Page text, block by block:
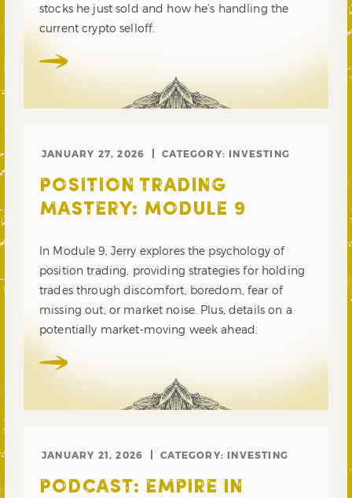
stocks he just sold and how he’s handling the
current crypto selloff.
JANUARY 27, 2026 CATEGORY: INVESTING
POSITION TRADING
MASTERY: MODULE 9
In Module 9, Jerry explores the psychology of
position trading, providing strategies for holding
trades through discomfort, boredom, fear of
missing out, or market noise. Plus, details on a
potentially market-moving week ahead.
JANUARY 21, 2026 CATEGORY: INVESTING
PODCAST: EMPIRE IN